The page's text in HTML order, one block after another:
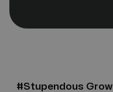
#Stupendous